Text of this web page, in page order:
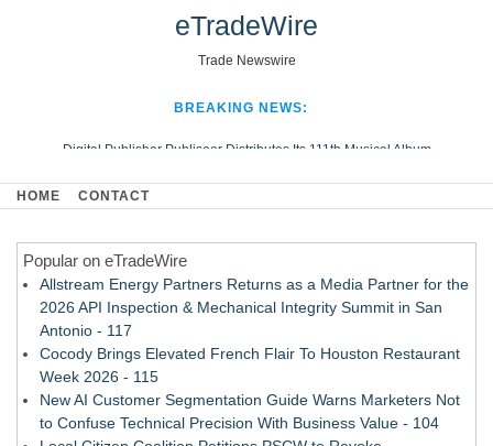
eTradeWire
Trade Newswire
BREAKING NEWS:
Digital Publisher Publiseer Distributes Its 111th Musical Album
Hospital Sisters Health System Adds Seamless Integration Between
Looking Beyond the Office and Inside the Arena
HOME CONTACT
Popular on eTradeWire
Allstream Energy Partners Returns as a Media Partner for the
2026 API Inspection & Mechanical Integrity Summit in San
Antonio - 117
Cocody Brings Elevated French Flair To Houston Restaurant
Week 2026 - 115
New AI Customer Segmentation Guide Warns Marketers Not
to Confuse Technical Precision With Business Value - 104